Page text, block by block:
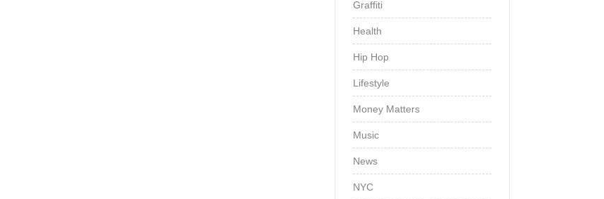
Graffiti
Health
Hip Hop
Lifestyle
Money Matters
Music
News
NYC